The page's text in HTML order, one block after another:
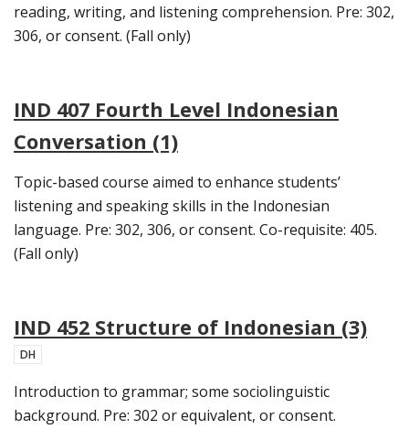
reading, writing, and listening comprehension. Pre: 302,
306, or consent. (Fall only)
IND 407 Fourth Level Indonesian
Conversation (1)
Topic-based course aimed to enhance students’
listening and speaking skills in the Indonesian
language. Pre: 302, 306, or consent. Co-requisite: 405.
(Fall only)
IND 452 Structure of Indonesian (3)
DH
Introduction to grammar; some sociolinguistic
background. Pre: 302 or equivalent, or consent.